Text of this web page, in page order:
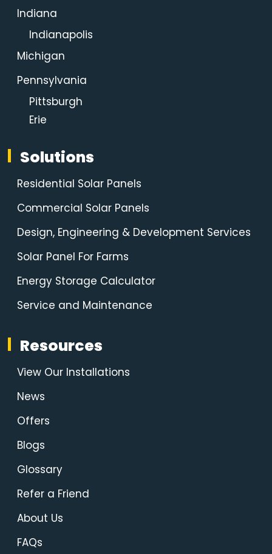
Indiana
Indianapolis
Michigan
Pennsylvania
Pittsburgh
Erie
Solutions
Residential Solar Panels
Commercial Solar Panels
Design, Engineering & Development Services
Solar Panel For Farms
Energy Storage Calculator
Service and Maintenance
Resources
View Our Installations
News
Offers
Blogs
Glossary
Refer a Friend
About Us
FAQs